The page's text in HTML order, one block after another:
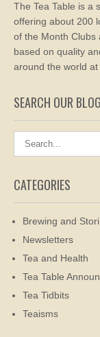
The Tea Table is a
offering about 200
of the Month Clubs
based on quality
around the world at
SEARCH OUR BLOG
CATEGORIES
Brewing and
Newsletters
Tea and Health
Tea Table
Tea Tidbits
Teaisms